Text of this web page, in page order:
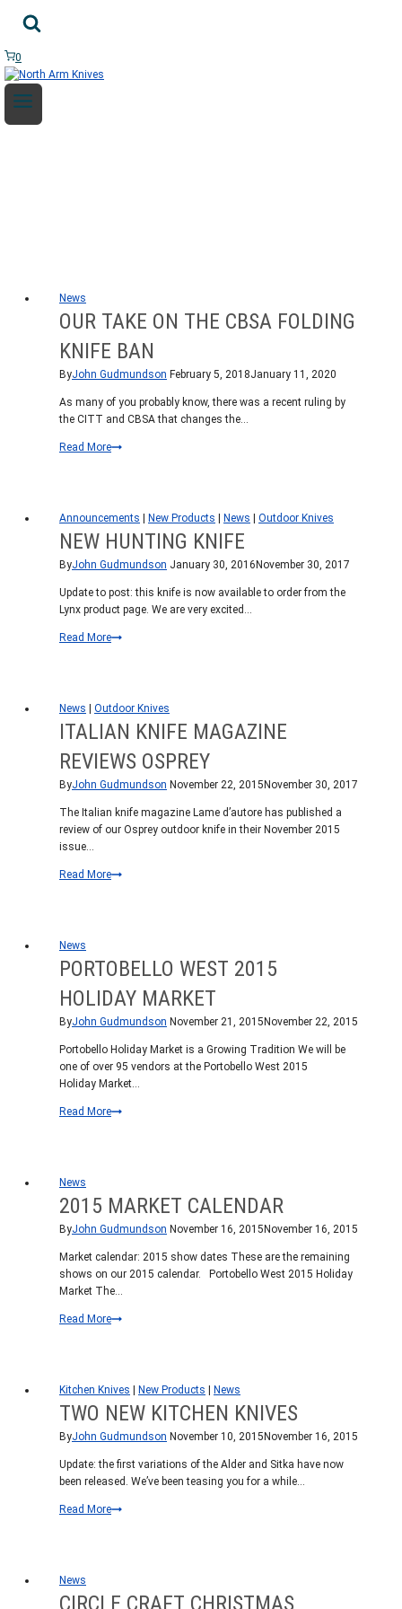
0
News
OUR TAKE ON THE CBSA FOLDING
KNIFE BAN
ByJohn Gudmundson February 5, 2018January 11, 2020
As many of you probably know, there was a recent ruling by
the CITT and CBSA that changes the…
Read MoreOur
CBSA
folding
knife
ban
Announcements New Products News Outdoor Knives
NEW HUNTING KNIFE
ByJohn Gudmundson January 30, 2016 November 30, 2017
Update to post: this knife is now available to order from the
Lynx product page. We are very excited…
Read MoreNew
News Outdoor Knives
ITALIAN KNIFE MAGAZINE
REVIEWS OSPREY
ByJohn Gudmundson November 22, 2015 November 30, 2017
The Italian knife magazine Lame d’autore has published a
review of our Osprey outdoor knife in their November 2015
issue…
Read MoreItalian
News
PORTOBELLO WEST 2015
HOLIDAY MARKET
ByJohn Gudmundson November 21, 2015 November 22, 2015
Portobello Holiday Market is a Growing Tradition We will be
one of over 95 vendors at the Portobello West 2015
Holiday Market…
Read MorePortobello
News
2015 MARKET CALENDAR
ByJohn Gudmundson November 16, 2015 November 16, 2015
Market calendar: 2015 show dates These are the remaining
shows on our 2015 calendar. Portobello West 2015 Holiday
Market The…
Read More2015
Kitchen Knives New Products News
TWO NEW KITCHEN KNIVES
ByJohn Gudmundson November 10, 2015 November 16, 2015
Update: the first variations of the Alder and Sitka have now
been released. We’ve been teasing you for a while…
Read MoreTwo
News
CIRCLE CRAFT CHRISTMAS